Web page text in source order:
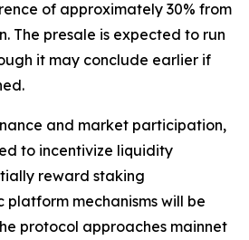
of approximately 30% from
The presale is expected to run
it may conclude earlier if
and market participation,
to incentivize liquidity
reward staking
platform mechanisms will be
protocol approaches mainnet